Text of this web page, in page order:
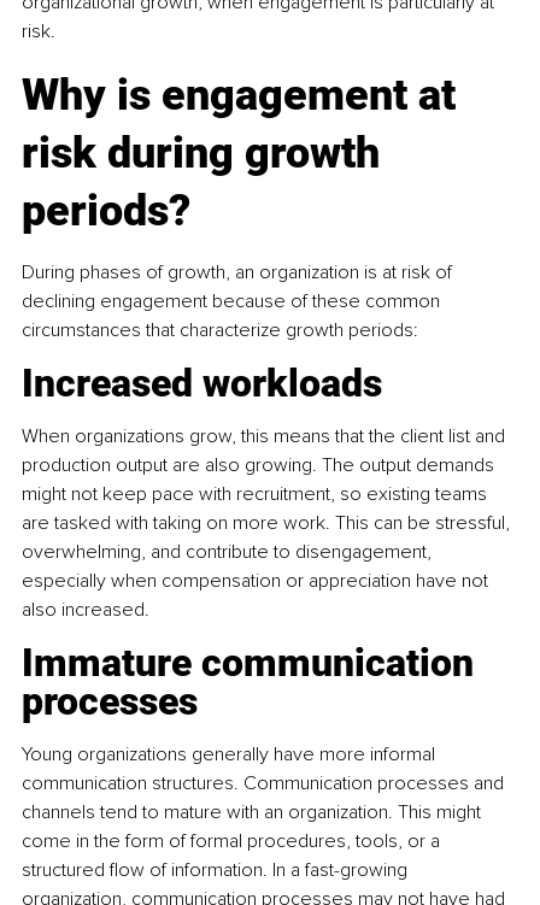
risk.
Why is engagement at
risk during growth
periods?
During phases of growth, an organization is at risk of
declining engagement because of these common
circumstances that characterize growth periods:
Increased workloads
When organizations grow, this means that the client list and
production output are also growing. The output demands
might not keep pace with recruitment, so existing teams
are tasked with taking on more work. This can be stressful,
overwhelming, and contribute to disengagement,
especially when compensation or appreciation have not
also increased.
Immature communication
processes
Young organizations generally have more informal
communication structures. Communication processes and
channels tend to mature with an organization. This might
come in the form of formal procedures, tools, or a
structured flow of information. In a fast-growing
organization, communication processes may not have had